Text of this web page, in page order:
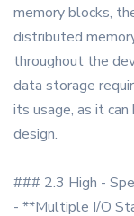
memory blocks,
distributed
throughout the
data storage
its usage, as it
design.
### 2.3 High -
- **Multiple I/O